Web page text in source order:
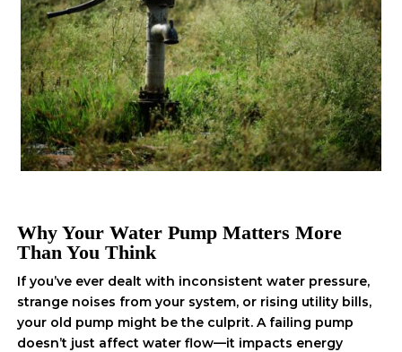
Why Your Water Pump Matters More
Than You Think
If you’ve ever dealt with inconsistent water pressure,
strange noises from your system, or rising utility bills,
your old pump might be the culprit. A failing pump
doesn’t just affect water flow—it impacts energy